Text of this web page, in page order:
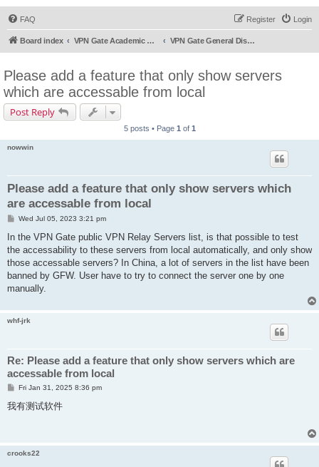
FAQ Login
Register
Board index VPN Gate Academic Experiment Service Forums VPN Gate General Discussion
Please add a feature that only show servers
which are accessable from local
Post Reply
5 posts • Page 1 of 1
nowwin
Please add a feature that only show servers which
are accessable from local
P
s
Wed Jul 05, 2023 3:21 pm
In the VPN Gate public VPN Relay Servers list, is that possible to test
the accessability to these servers from local automatically, and only show
those accessable servers? In China, a lot of servers in the list have been
banned by GFW. User have to try to connect the server one by one
manually.
whf-jrk
Re: Please add a feature that only show servers which are
accessable from local
P
s
t
Fri Jan 31, 2025 8:36 pm
我有测试软件
crooks22